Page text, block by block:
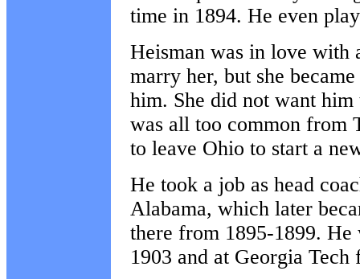
time in 1894. He even
Heisman was in love with
marry her, but she
him. She did not want him
was all too common from
to leave Ohio to start a
He took a job as head
Alabama, which later
there from 1895-1899.
1903 and at Georgia